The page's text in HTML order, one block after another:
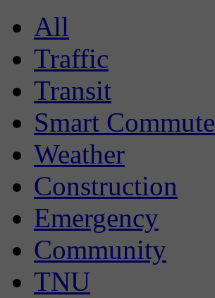
All
Traffic
Transit
Smart Commute
Weather
Construction
Emergency
Community
TNU